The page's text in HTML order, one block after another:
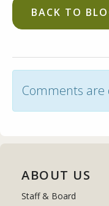
BACK TO
Comments are
ABOUT US
Staff & Board